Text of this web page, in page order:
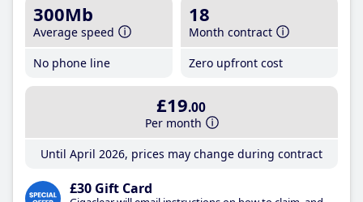
300Mb
Average speed
No phone line
18
Month contract
Zero upfront cost
£19.00
Per month
Until April 2026, prices may change during contract
£30 Gift Card